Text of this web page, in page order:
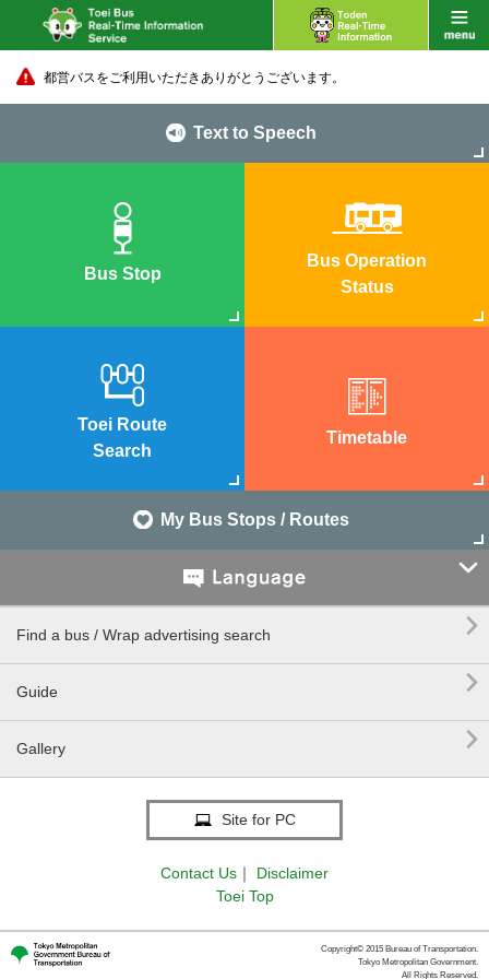
都営バスをご利用いただきありがとうございます。
Text to Speech
Bus Stop
Bus Operation
Status
Toei Route
Search
Timetable
My Bus Stops / Routes

Find a bus / Wrap advertising search 
Guide 
Gallery 
Site for PC
Contact Us ｜
Disclaimer
Toei Top
Copyright© 2015 Bureau of Transportation.
Tokyo Metropolitan Government.
All Rights Reserved.